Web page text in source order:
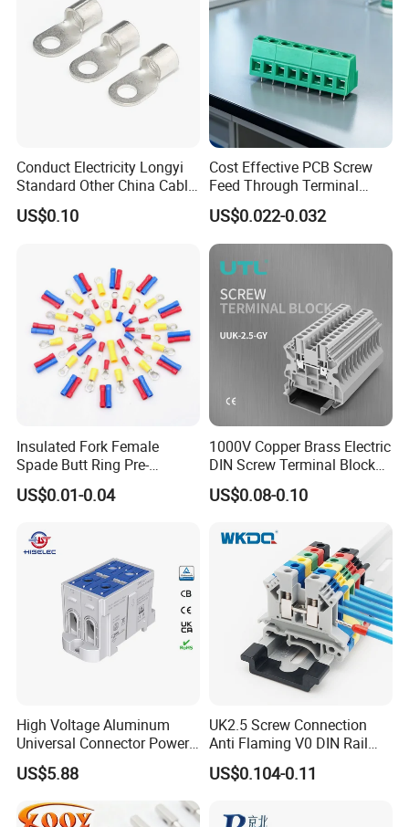
Conduct Electricity Longyi
Standard Other China Cable
Lug Copper Terminal
US$0.10
Cost Effective PCB Screw
Feed Through Terminal
Blocks Electrical Contact
Electric Phoenix Contact
Cable Connector for
Electronic Applications
US$0.022-0.032
Insulated Fork Female
Spade Butt Ring Pre-
Insulated Crimp Electrical
Connector Terminal
US$0.01-0.04
1000V Copper Brass Electric
DIN Screw Terminal Block
2.5mm 24A 1000V
US$0.08-0.10
High Voltage Aluminum
Universal Connector Power
Wire Terminals Block with
Patent Design for
Measuring Circuits Tinning
Body
US$5.88
UK2.5 Screw Connection
Anti Flaming V0 DIN Rail
Terminal Block
US$0.104-0.11